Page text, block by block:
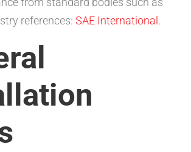
references: SAE International .